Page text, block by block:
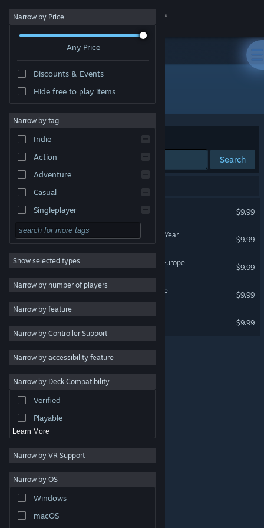
Sign in
About
Change language
Get the Steam Mobile App
View desktop website
are property of their respective owners in the US and
other countries.
Steam Subscriber Agreement
Narrow by Price
Any Price
Discounts & Events
Hide free to play items
Narrow by tag
Indie
Action
Adventure
Casual
Singleplayer
Simulation
RPG
Strategy
2D
3D
Free to Play
Atmospheric
Colorful
Exploration
Show selected types
Narrow by number of players
Narrow by feature
Narrow by Controller Support
Narrow by accessibility feature
Narrow by Deck Compatibility
Verified
Playable
Learn More
Narrow by VR Support
Narrow by OS
Windows
macOS
Developer: Hip Soft
Sort by Relevance
Search
Build-A-Lot
$9.99
Build-A-Lot 2: Town of the Year
$9.99
Build-A-Lot 3: Passport to Europe
$9.99
Build-A-Lot 4: Power Source
$9.99
Build-a-lot Big Dreams
$9.99